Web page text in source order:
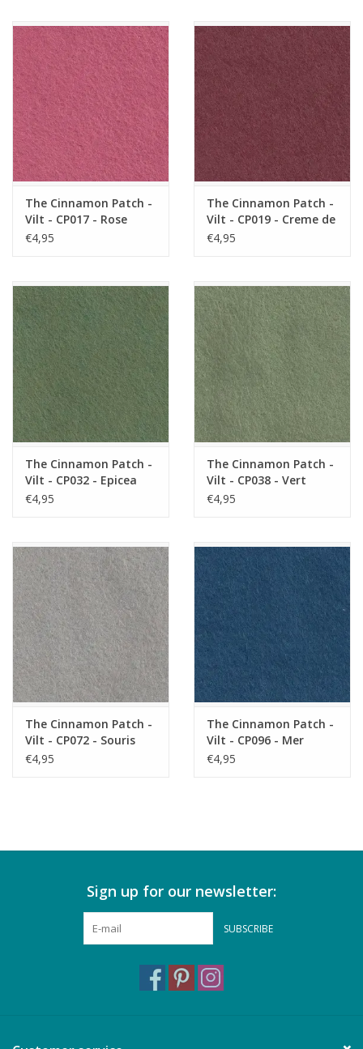
The Cinnamon Patch -
Vilt - CP017 - Rose
Anglais
€4,95
The Cinnamon Patch -
Vilt - CP019 - Creme de
Cassis
€4,95
The Cinnamon Patch -
Vilt - CP032 - Epicea
€4,95
The Cinnamon Patch -
Vilt - CP038 - Vert
Loden
€4,95
The Cinnamon Patch -
Vilt - CP072 - Souris
€4,95
The Cinnamon Patch -
Vilt - CP096 - Mer
Profonde
€4,95
Sign up for our newsletter:
SUBSCRIBE